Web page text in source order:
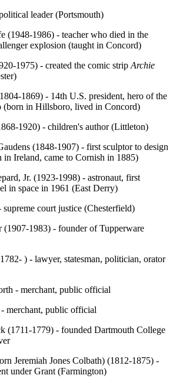
leader (Portsmouth)
(1948-1986) - teacher who died in the
explosion (taught in Concord)
1975) - created the comic strip Archie
1869) - 14th U.S. president, hero of the
in Hillsboro, lived in Concord)
1920) - children's author (Littleton)
(1848-1907) - first sculptor to design
in Ireland, came to Cornish in 1885)
Jr. (1923-1998) - astronaut, first
in space in 1961 (East Derry)
supreme court justice (Chesterfield)
(1907-1983) - founder of Tupperware
) - lawyer, statesman, politician, orator
- merchant, public official
merchant, public official
(1711-1779) - founded Dartmouth College
Jeremiah Jones Colbath) (1812-1875) -
under Grant (Farmington)